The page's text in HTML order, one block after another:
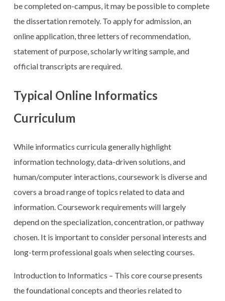
be completed on-campus, it may be possible to complete
the dissertation remotely. To apply for admission, an
online application, three letters of recommendation,
statement of purpose, scholarly writing sample, and
official transcripts are required.
Typical Online Informatics
Curriculum
While informatics curricula generally highlight
information technology, data-driven solutions, and
human/computer interactions, coursework is diverse and
covers a broad range of topics related to data and
information. Coursework requirements will largely
depend on the specialization, concentration, or pathway
chosen. It is important to consider personal interests and
long-term professional goals when selecting courses.
Introduction to Informatics – This core course presents
the foundational concepts and theories related to